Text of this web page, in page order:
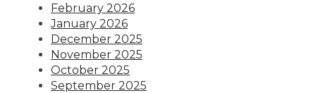
February 2026
January 2026
December 2025
November 2025
October 2025
September 2025